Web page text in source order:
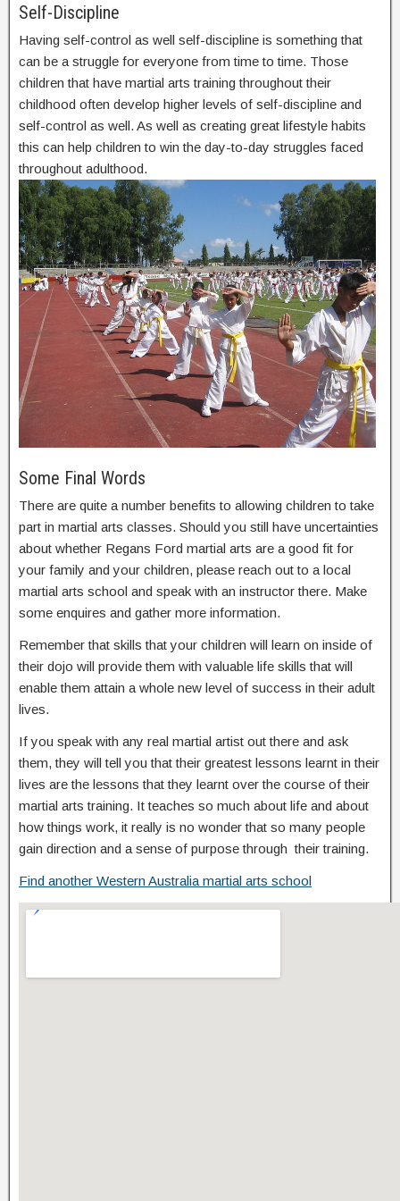
Self-Discipline
Having self-control as well self-discipline is something that
can be a struggle for everyone from time to time. Those
children that have martial arts training throughout their
childhood often develop higher levels of self-discipline and
self-control as well. As well as creating great lifestyle habits
this can help children to win the day-to-day struggles faced
throughout adulthood.
Some Final Words
There are quite a number benefits to allowing children to take
part in martial arts classes. Should you still have uncertainties
about whether Regans Ford martial arts are a good fit for
your family and your children, please reach out to a local
martial arts school and speak with an instructor there. Make
some enquires and gather more information.
Remember that skills that your children will learn on inside of
their dojo will provide them with valuable life skills that will
enable them attain a whole new level of success in their adult
lives.
If you speak with any real martial artist out there and ask
them, they will tell you that their greatest lessons learnt in their
lives are the lessons that they learnt over the course of their
martial arts training. It teaches so much about life and about
how things work, it really is no wonder that so many people
gain direction and a sense of purpose through their training.
Find another Western Australia martial arts school